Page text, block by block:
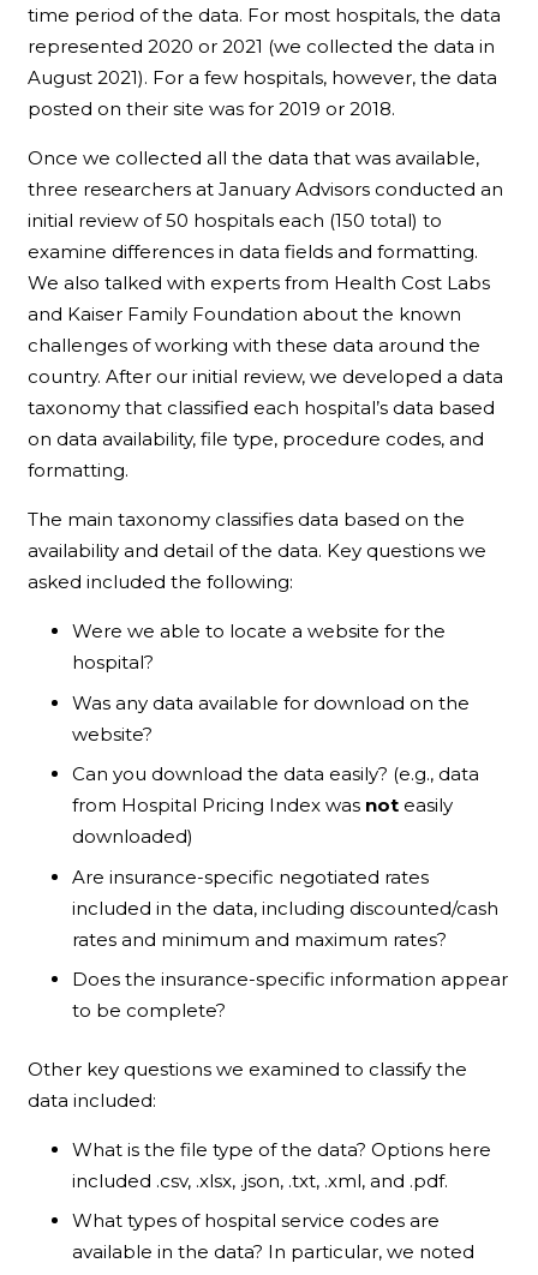
time period of the data. For most hospitals, the data
represented 2020 or 2021 (we collected the data in
August 2021). For a few hospitals, however, the data
posted on their site was for 2019 or 2018.
Once we collected all the data that was available,
three researchers at January Advisors conducted an
initial review of 50 hospitals each (150 total) to
examine differences in data fields and formatting.
We also talked with experts from Health Cost Labs
and Kaiser Family Foundation about the known
challenges of working with these data around the
country. After our initial review, we developed a data
taxonomy that classified each hospital’s data based
on data availability, file type, procedure codes, and
formatting.
The main taxonomy classifies data based on the
availability and detail of the data. Key questions we
asked included the following:
Were we able to locate a website for the
hospital?
Was any data available for download on the
website?
Can you download the data easily? (e.g., data
from Hospital Pricing Index was not easily
downloaded)
Are insurance-specific negotiated rates
included in the data, including discounted/cash
rates and minimum and maximum rates?
Does the insurance-specific information appear
to be complete?
Other key questions we examined to classify the
data included:
What is the file type of the data? Options here
included .csv, .xlsx, .json, .txt, .xml, and .pdf.
What types of hospital service codes are
available in the data? In particular, we noted